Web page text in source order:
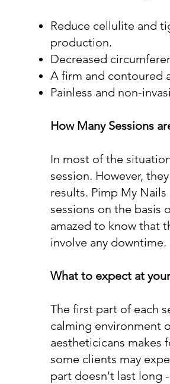
Reduce cellulite and
production.
Decreased
A firm and contoured
Painless and non-
How Many Sessions
In most of the
session. However,
results. Pimp My
sessions on the basis
amazed to know that
involve any downtime.
What to expect at
The first part of each
calming environment
aestheticicans makes
some clients may
part doesn't last long